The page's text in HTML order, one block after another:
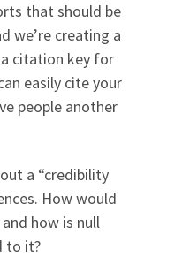
that should be
we’re creating a
citation key for
easily cite your
people another
a “credibility
How would
how is null
to it?